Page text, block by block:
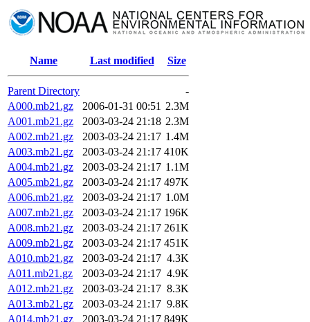
Name Last modified Size
Parent Directory
-
A000.mb21.gz
2006-01-31 00:51 2.3M
A001.mb21.gz
2003-03-24 21:18 2.3M
A002.mb21.gz
2003-03-24 21:17 1.4M
A003.mb21.gz
2003-03-24 21:17 410K
A004.mb21.gz
2003-03-24 21:17 1.1M
A005.mb21.gz
2003-03-24 21:17 497K
A006.mb21.gz
2003-03-24 21:17 1.0M
A007.mb21.gz
2003-03-24 21:17 196K
A008.mb21.gz
2003-03-24 21:17 261K
A009.mb21.gz
2003-03-24 21:17 451K
A010.mb21.gz
2003-03-24 21:17 4.3K
A011.mb21.gz
2003-03-24 21:17 4.9K
A012.mb21.gz
2003-03-24 21:17 8.3K
A013.mb21.gz
2003-03-24 21:17 9.8K
A014.mb21.gz
2003-03-24 21:17 849K